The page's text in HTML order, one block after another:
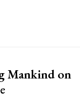
Mankind on